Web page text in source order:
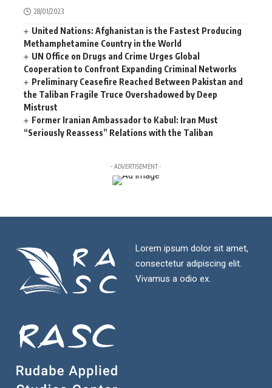
28/01/2023
United Nations: Afghanistan is the Fastest Producing
Methamphetamine Country in the World
UN Office on Drugs and Crime Urges Global
Cooperation to Confront Expanding Criminal Networks
Preliminary Ceasefire Reached Between Pakistan and
the Taliban Fragile Truce Overshadowed by Deep
Mistrust
Former Iranian Ambassador to Kabul: Iran Must
“Seriously Reassess” Relations with the Taliban
- ADVERTISEMENT -
Lorem ipsum dolor sit amet,
consectetur adipiscing elit.
Vivamus a odio ex.